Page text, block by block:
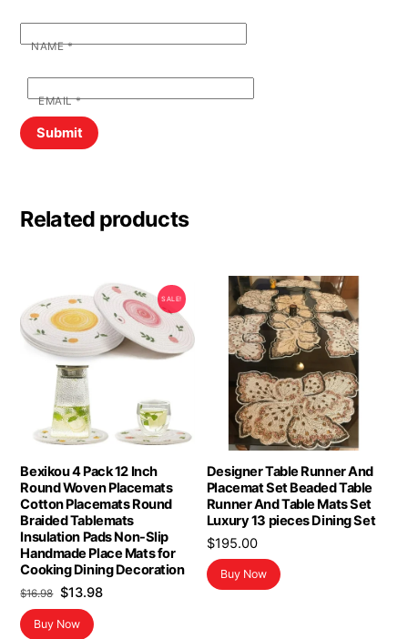
NAME*
EMAIL*
Related products
SALE!
Bexikou 4 Pack 12 Inch
Round Woven Placemats
Cotton Placemats Round
Braided Tablemats
Insulation Pads Non-Slip
Handmade Place Mats for
Cooking Dining Decoration
$16.98 Original
price
was:
$13.98Current
Buy Now
Designer Table Runner And
Placemat Set Beaded Table
Runner And Table Mats Set
Luxury 13 pieces Dining Set
$195.00
Buy Now